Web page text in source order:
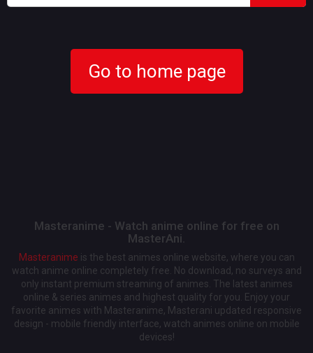
Go to home page
Masteranime - Watch anime online for free on
MasterAni.
Masteranime is the best animes online website, where you can
watch anime online completely free. No download, no surveys and
only instant premium streaming of animes. The latest animes
online & series animes and highest quality for you. Enjoy your
favorite animes with Masteranime, Masterani updated responsive
design - mobile friendly interface, watch animes online on mobile
devices!